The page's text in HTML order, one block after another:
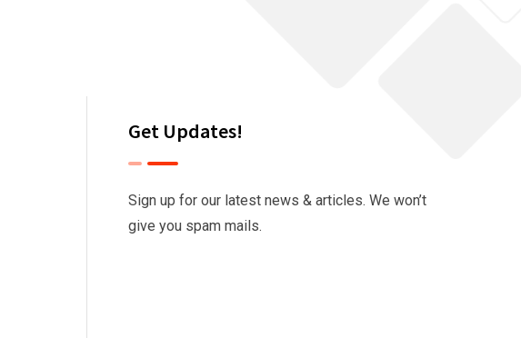
Get Updates!
Sign up for our latest news & articles. We won’t
give you spam mails.